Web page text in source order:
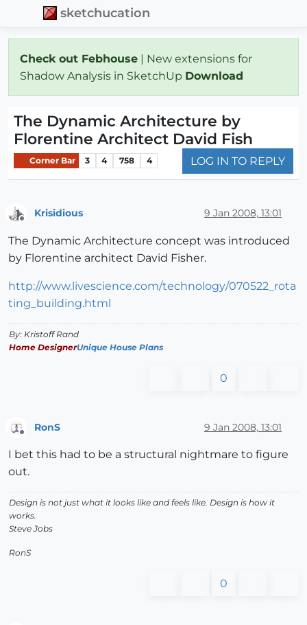
sketchucation
Check out Febhouse | New extensions for
Shadow Analysis in SketchUp Download
The Dynamic Architecture by
Florentine Architect David Fish
Corner Bar 3 4 758 4 LOG IN TO REPLY
Krisidious 9 Jan 2008, 13:01
The Dynamic Architecture concept was introduced
by Florentine architect David Fisher.
http://www.livescience.com/technology/070522_rota
ting_building.html
By: Kristoff Rand
Home DesignerUnique House Plans
0
RonS 9 Jan 2008, 13:01
I bet this had to be a structural nightmare to figure
out.
Design is not just what it looks like and feels like. Design is how it
works.
Steve Jobs
RonS
0